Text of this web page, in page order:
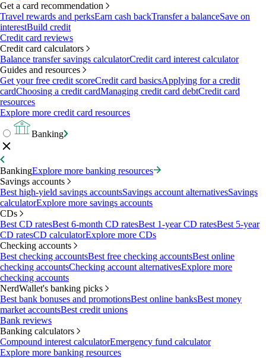
Get a card recommendation
Travel rewards and perksEarn cash backTransfer a balanceSave on
interestBuild credit
Credit card reviews
Credit card calculators
Balance transfer savings calculatorCredit card interest calculator
Guides and resources
Get your free credit scoreCredit card basicsApplying for a credit
cardChoosing a credit cardManaging credit card debtCredit card
resources
Explore more credit card resources
Banking
BankingExplore more banking resources
Savings accounts
Best high-yield savings accountsSavings account alternativesSavings
calculatorExplore more savings accounts
CDs
Best CD ratesBest 6-month CD ratesBest 1-year CD ratesBest 5-year
CD ratesCD calculatorExplore more CDs
Checking accounts
Best checking accountsBest free checking accountsBest online
checking accountsChecking account alternativesExplore more
checking accounts
NerdWallet's banking picks
Best bank bonuses and promotionsBest online banksBest money
market accountsBest credit unions
Bank reviews
Banking calculators
Compound interest calculatorEmergency fund calculator
Explore more banking resources